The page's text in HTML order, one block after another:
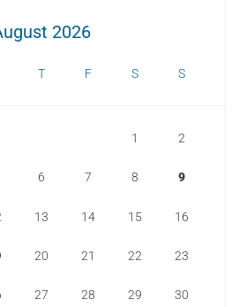
2026
T F S S
1 2
6 7 8 9
13 14 15 16
20 21 22 23
27 28 29 30